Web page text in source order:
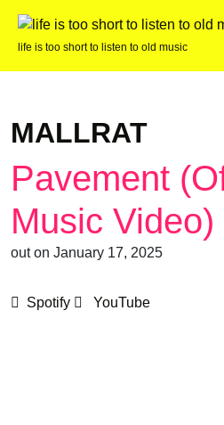
life is too short to listen to old music
MALLRAT
Pavement
Music Video)
out on January 17, 2025
Spotify YouTube